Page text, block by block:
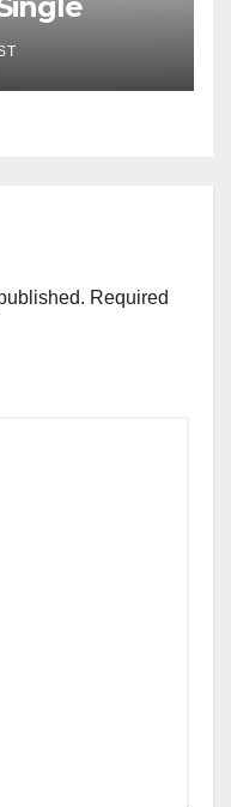
Required